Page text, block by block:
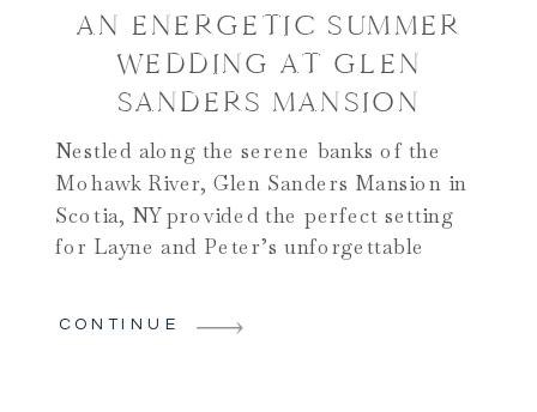
AN ENERGETIC SUMMER
WEDDING AT GLEN
SANDERS MANSION
Nestled along the serene banks of the
Mohawk River, Glen Sanders Mansion in
Scotia, NY provided the perfect setting
for Layne and Peter’s unforgettable
breathtaking views, set the stage for a
CONTINUE